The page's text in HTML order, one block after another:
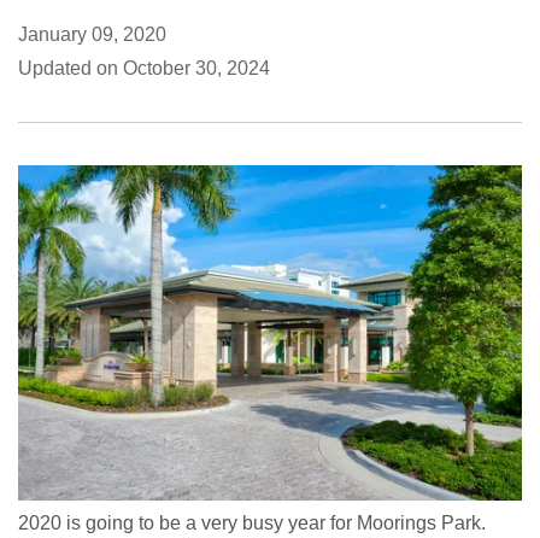
January 09, 2020
Updated on October 30, 2024
2020 is going to be a very busy year for Moorings Park.